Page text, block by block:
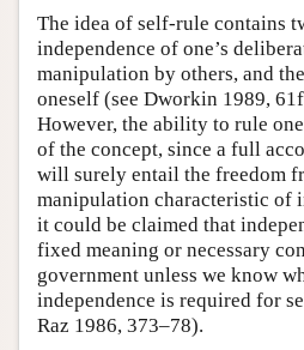
The idea of self-rule contains
independence of one’s
manipulation by others, and
oneself (see Dworkin 1989,
However, the ability to rule
of the concept, since a full
will surely entail the freedom
manipulation characteristic of
it could be claimed that
fixed meaning or necessary
government unless we know
independence is required for
Raz 1986, 373–78).